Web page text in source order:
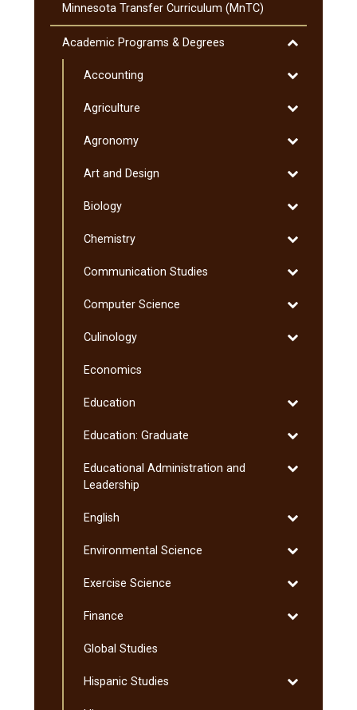
Minnesota Transfer Curriculum (MnTC)
SMSU
Liberal
Program
Minnesota
Curriculum
Academic Programs &​ Degrees
Toggle
Programs
Degrees
Accounting
Toggle
Agriculture
Toggle
Agronomy
Toggle
Art and Design
Toggle
and
Biology
Toggle
Chemistry
Toggle
Communication Studies
Toggle
Studies
Computer Science
Toggle
Science
Culinology
Toggle
Economics
Education
Toggle
Education: Graduate
Toggle
Graduate
Educational Administration and
Leadership
Toggle
and
English
Toggle
Environmental Science
Toggle
Science
Exercise Science
Toggle
Science
Finance
Toggle
Global Studies
Hispanic Studies
Toggle